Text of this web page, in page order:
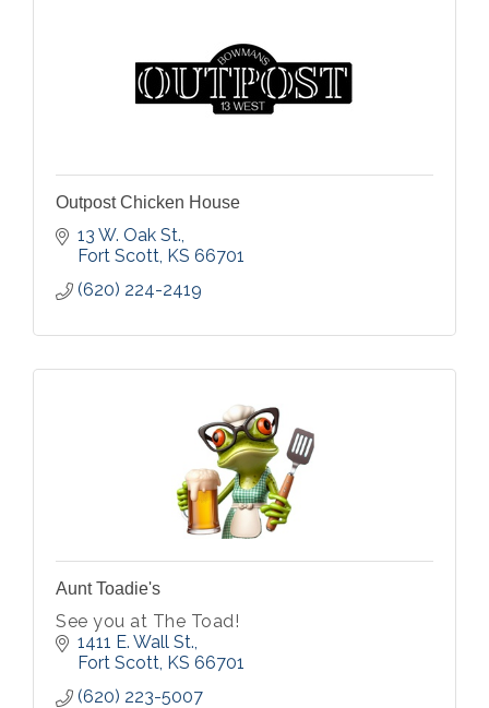
Outpost Chicken House
13 W. Oak St.
Fort Scott KS 66701
(620) 224-2419
Aunt Toadie's
See you at The Toad!
1411 E. Wall St.
Fort Scott KS 66701
(620) 223-5007